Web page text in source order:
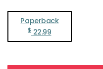
Paperback
$ 22.99